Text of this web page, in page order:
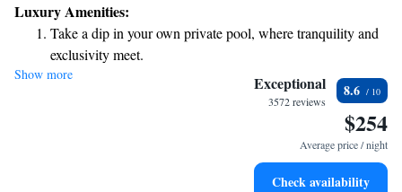
We strive to make your stay as comfortable and enjoyable as possible,
offering a range of amenities and services tailored to meet your needs.
Whether you're here for business or leisure, our friendly staff is dedicated
to providing you with a warm and welcoming experience. We look
Luxury Amenities:
Take a dip in your own private pool, where tranquility and
exclusivity meet.
Enjoy convenient transportation with our exclusive shuttle
Charge your electric vehicle conveniently with our on-site
Stay productive with top-notch business services available
Show more Exceptional
3572 reviews
8.6
$254
Average price / night
Check availability